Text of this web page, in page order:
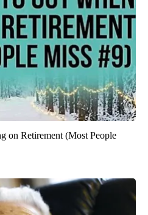
on Retirement (Most People